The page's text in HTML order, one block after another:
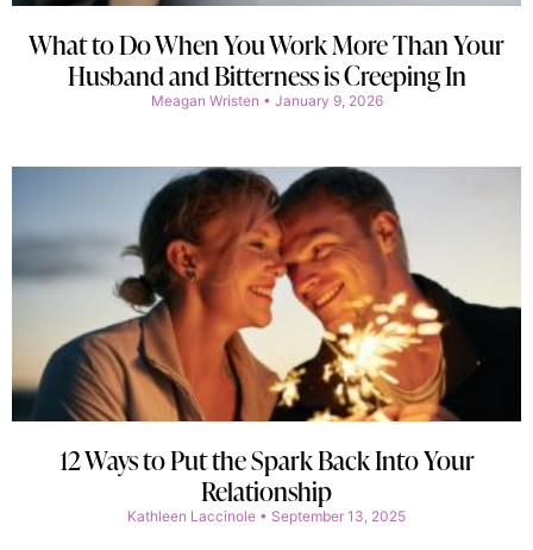
What to Do When You Work More Than Your
Husband and Bitterness is Creeping In
Meagan Wristen January 9, 2026
12 Ways to Put the Spark Back Into Your
Relationship
Kathleen Laccinole September 13, 2025